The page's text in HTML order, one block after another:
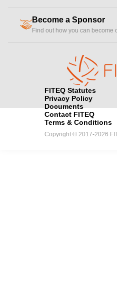
handshakeBecome a Sponsor
Find out how you can become
FITEQ Statutes
Privacy Policy
Documents
Contact FITEQ
Terms & Conditions
Copyright © 2017-2026